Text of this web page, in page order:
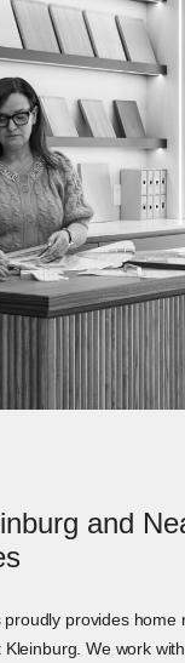
and
provides home
We work